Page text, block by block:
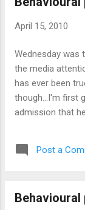
offer
real
tends
even
famo...
April 15, 2010
Wednesday was
the media
has ever been
though...I'm first
admission that
excellent
advantage of
place more trust
Post a